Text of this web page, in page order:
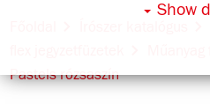
Pastels rózsaszín
Show